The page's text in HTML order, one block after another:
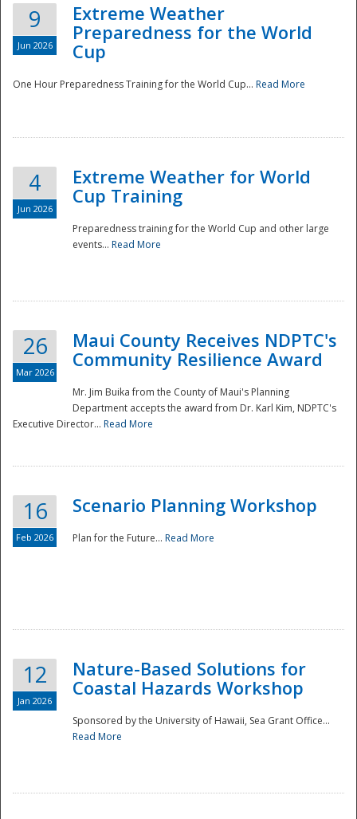
National
Disaster
9
Jun 2026
Extreme Weather
Preparedness for the World
Cup
One Hour Preparedness Training for the World Cup... Read More
4
Jun 2026
Extreme Weather for World
Cup Training
Preparedness training for the World Cup and other large
events... Read More
26
Mar 2026
Maui County Receives NDPTC's
Community Resilience Award
Mr. Jim Buika from the County of Maui's Planning
Department accepts the award from Dr. Karl Kim, NDPTC's
Executive Director... Read More
16
Feb 2026
Scenario Planning Workshop
Plan for the Future... Read More
12
Jan 2026
Nature-Based Solutions for
Coastal Hazards Workshop
Sponsored by the University of Hawaii, Sea Grant Office...
Read More